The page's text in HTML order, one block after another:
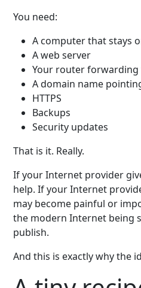
You need:
A computer that stays
A web server
Your router
A domain name
HTTPS
Backups
Security updates
That is it. Really.
If your Internet provider
help. If your Internet
may become painful or
the modern Internet being
publish.
And this is exactly why the